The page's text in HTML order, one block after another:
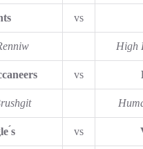
vs
High
vs
́s vs